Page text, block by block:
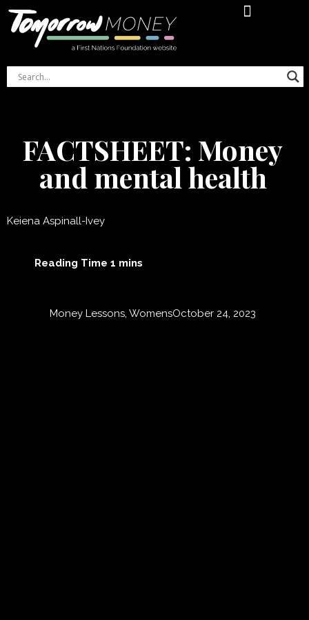
FACTSHEET: Money
and mental health
Keiena Aspinall-Ivey
Money Lessons, WomensOctober 24, 2023